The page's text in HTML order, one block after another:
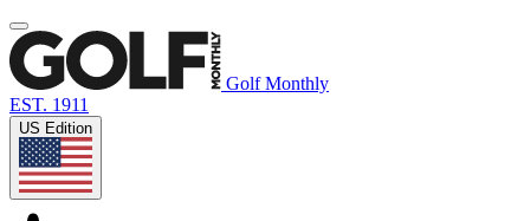
Golf Monthly
EST. 1911
US Edition